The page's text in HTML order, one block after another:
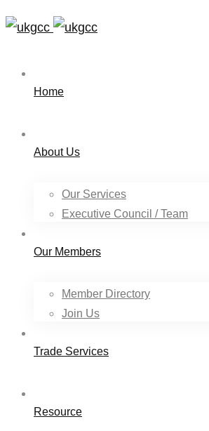
Home
About Us
Our Services
Executive Council / Team
Our Members
Member Directory
Join Us
Trade Services
Resource